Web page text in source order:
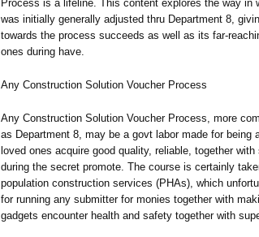
Process is a lifeline. This content explores the way in
was initially generally adjusted thru Department 8,
towards the process succeeds as well as its far-
ones during have.
Any Construction Solution Voucher Process
Any Construction Solution Voucher Process, more
as Department 8, may be a govt labor made for being
loved ones acquire good quality, reliable, together
during the secret promote. The course is certainly
population construction services (PHAs), which
for running any submitter for monies together with
gadgets encounter health and safety together with